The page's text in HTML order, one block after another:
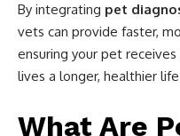
By integrating pet
vets can provide faster,
ensuring your pet
lives a longer, healthier
What Are